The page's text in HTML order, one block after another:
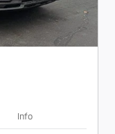
Info